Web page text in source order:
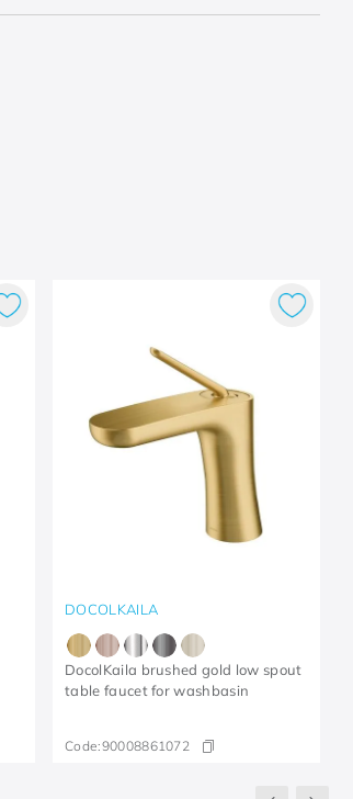
DOCOLKAILA
DocolKaila brushed gold low spout
table faucet for washbasin
Code:90008861072